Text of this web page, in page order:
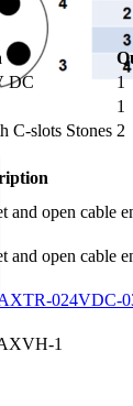
DC
1
1
C-slots Stones 2
and open cable
and open cable
024VDC-
1